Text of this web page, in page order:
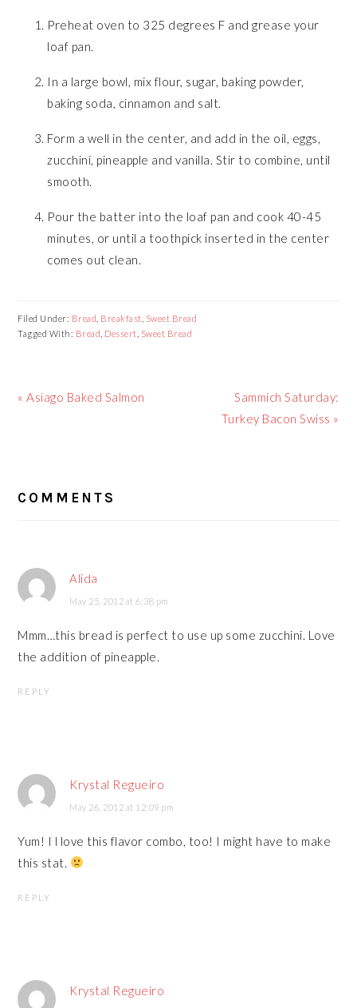
Preheat oven to 325 degrees F and grease your
loaf pan.
In a large bowl, mix flour, sugar, baking powder,
baking soda, cinnamon and salt.
Form a well in the center, and add in the oil, eggs,
zucchini, pineapple and vanilla. Stir to combine, until
smooth.
Pour the batter into the loaf pan and cook 40-45
minutes, or until a toothpick inserted in the center
comes out clean.
Filed Under: Bread Breakfast Sweet Bread
Tagged With: Bread Dessert Sweet Bread
Previous
« Asiago Baked Salmon
Next
Post:
Sammich Saturday:
Turkey Bacon Swiss »
INTERACTIONS
COMMENTS
Alida
May 25, 2012 at 6:38 pm
Mmm…this bread is perfect to use up some zucchini. Love
the addition of pineapple.
REPLY
Krystal Regueiro
May 26, 2012 at 12:09 pm
Yum! I l love this flavor combo, too! I might have to make
this stat.
REPLY
Krystal Regueiro